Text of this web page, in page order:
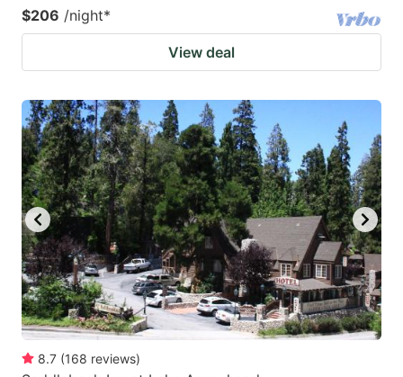
$206 /night*
View deal
8.7 (168 reviews)